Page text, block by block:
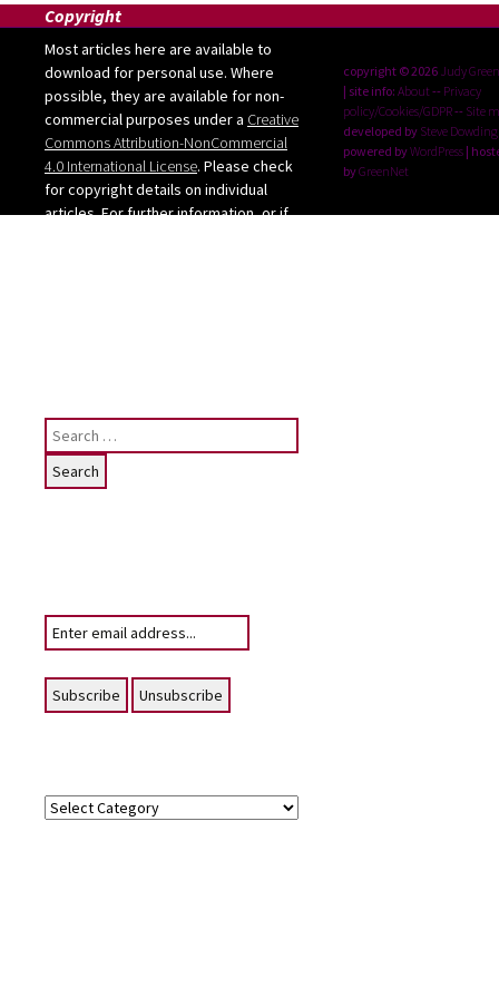
Copyright
Most articles here are available to
download for personal use. Where
possible, they are available for non-
commercial purposes under a Creative
Commons Attribution-NonCommercial
4.0 International License. Please check
for copyright details on individual
articles. For further information, or if
Search
for:
Topics
copyright © 2026 Judy
| site info: About-- Privacy
policy/Cookies/GDPR-- Site
developed by Steve Dowding
powered byWordPress |
byGreenNet